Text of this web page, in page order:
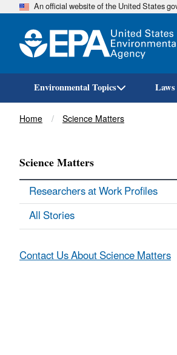
An official website of the United States
Environmental Topics
Breadcrumb
Home Science Matters
Science Matters
Researchers at Work Profiles
All Stories
Contact Us About Science Matters